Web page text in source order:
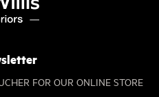
FOR OUR ONLINE STORE